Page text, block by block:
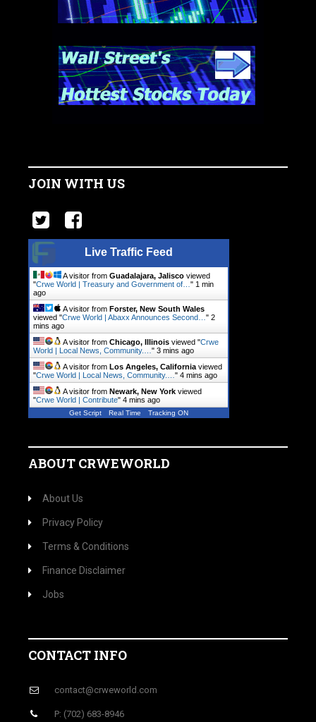
JOIN WITH US
Live Traffic Feed
A visitor from Guadalajara, Jalisco viewed
"Crwe World | Treasury and Government of… " 1 min
ago
A visitor from Forster, New South Wales
viewed "Crwe World | Abaxx Announces Second… " 2
mins ago
A visitor from Chicago, Illinois viewed "Crwe
World | Local News, Community.… " 3 mins ago
A visitor from Los Angeles, California viewed
"Crwe World | Local News, Community.… " 4 mins ago
A visitor from Newark, New York viewed
"Crwe World | Contribute" 4 mins ago
Get Script Real Time Tracking ON
ABOUT CRWEWORLD
About Us
Privacy Policy
Terms & Conditions
Finance Disclaimer
Jobs
CONTACT INFO
contact@crweworld.com
P: (702) 683-8946